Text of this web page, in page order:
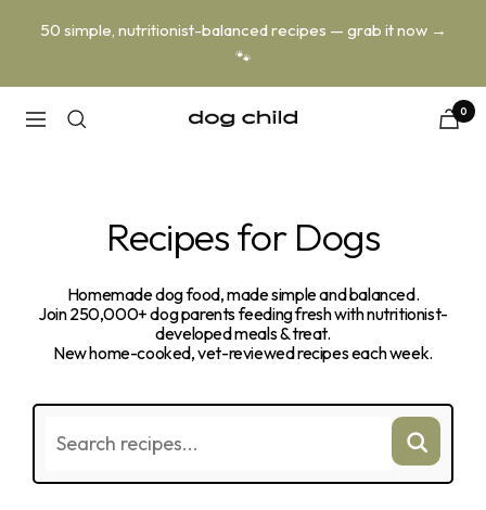
50 simple, nutritionist-balanced recipes — grab it now →
🐾
Navigation
Dog
0
Recipes for Dogs
Homemade dog food, made simple and balanced.
Join 250,000+ dog parents feeding fresh with nutritionist-
developed meals & treat.
New home-cooked, vet-reviewed recipes each week.